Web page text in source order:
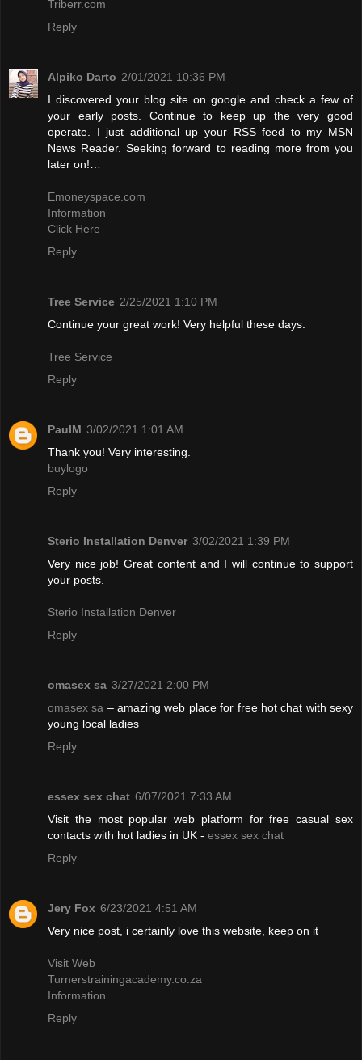
Triberr.com
Reply
Alpiko Darto 2/01/2021 10:36 PM
I discovered your blog site on google and check a few of
your early posts. Continue to keep up the very good
operate. I just additional up your RSS feed to my MSN
News Reader. Seeking forward to reading more from you
later on!…
Emoneyspace.com
Information
Click Here
Reply
Tree Service 2/25/2021 1:10 PM
Continue your great work! Very helpful these days.
Tree Service
Reply
PaulM 3/02/2021 1:01 AM
Thank you! Very interesting.
buylogo
Reply
Sterio Installation Denver 3/02/2021 1:39 PM
Very nice job! Great content and I will continue to support
your posts.
Sterio Installation Denver
Reply
omasex sa 3/27/2021 2:00 PM
omasex sa – amazing web place for free hot chat with sexy
young local ladies
Reply
essex sex chat 6/07/2021 7:33 AM
Visit the most popular web platform for free casual sex
contacts with hot ladies in UK - essex sex chat
Reply
Jery Fox 6/23/2021 4:51 AM
Very nice post, i certainly love this website, keep on it
Visit Web
Turnerstrainingacademy.co.za
Information
Reply